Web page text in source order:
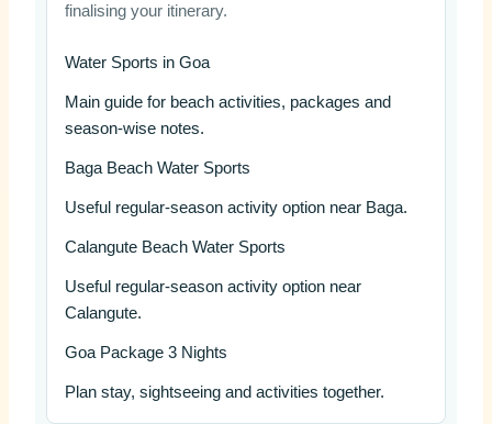
finalising your itinerary.
Water Sports in Goa
Main guide for beach activities, packages and
season-wise notes.
Baga Beach Water Sports
Useful regular-season activity option near Baga.
Calangute Beach Water Sports
Useful regular-season activity option near
Calangute.
Goa Package 3 Nights
Plan stay, sightseeing and activities together.